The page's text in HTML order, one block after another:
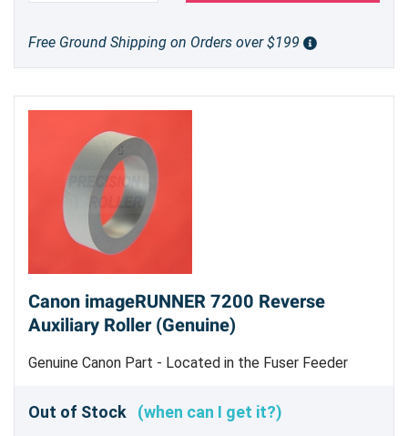
Free Ground Shipping on Orders over $199
Canon imageRUNNER 7200 Reverse
Auxiliary Roller (Genuine)
Genuine Canon Part - Located in the Fuser Feeder
Out of Stock (when can I get it?)